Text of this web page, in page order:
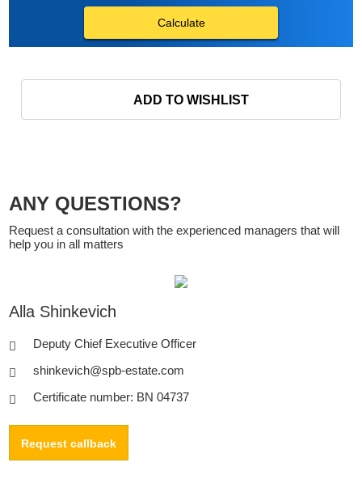
Calculate
ADD TO WISHLIST
ANY QUESTIONS?
Request a consultation with the experienced managers that will
help you in all matters
Alla Shinkevich
Deputy Chief Executive Officer
shinkevich@spb-estate.com
Certificate number: BN 04737
Request callback